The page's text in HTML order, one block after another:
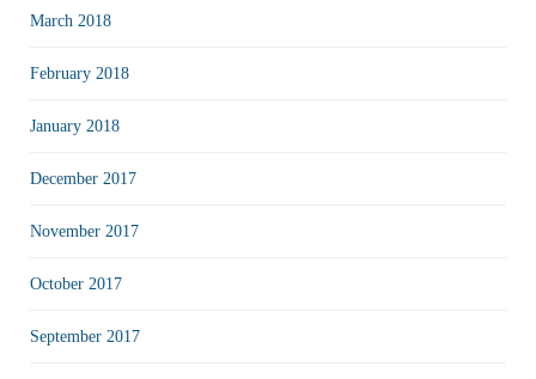
March 2018
February 2018
January 2018
December 2017
November 2017
October 2017
September 2017